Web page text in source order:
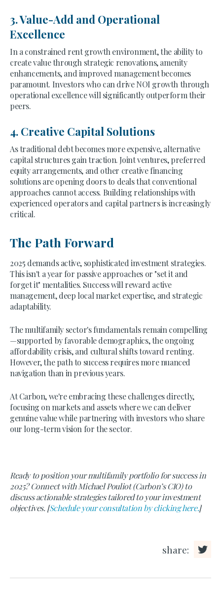
3. Value-Add and Operational
Excellence
In a constrained rent growth environment, the ability to
create value through strategic renovations, amenity
enhancements, and improved management becomes
paramount. Investors who can drive NOI growth through
operational excellence will significantly outperform their
peers.
4. Creative Capital Solutions
As traditional debt becomes more expensive, alternative
capital structures gain traction. Joint ventures, preferred
equity arrangements, and other creative financing
solutions are opening doors to deals that conventional
approaches cannot access. Building relationships with
experienced operators and capital partners is increasingly
critical.
The Path Forward
2025 demands active, sophisticated investment strategies.
This isn't a year for passive approaches or "set it and
forget it" mentalities. Success will reward active
management, deep local market expertise, and strategic
adaptability.
The multifamily sector's fundamentals remain compelling
—supported by favorable demographics, the ongoing
affordability crisis, and cultural shifts toward renting.
However, the path to success requires more nuanced
navigation than in previous years.
At Carbon, we're embracing these challenges directly,
focusing on markets and assets where we can deliver
genuine value while partnering with investors who share
our long-term vision for the sector.
Ready to position your multifamily portfolio for success in
2025? Connect with Michael Pouliot (Carbon’s CIO) to
discuss actionable strategies tailored to your investment
objectives. [Schedule your consultation by clicking here.]
share: